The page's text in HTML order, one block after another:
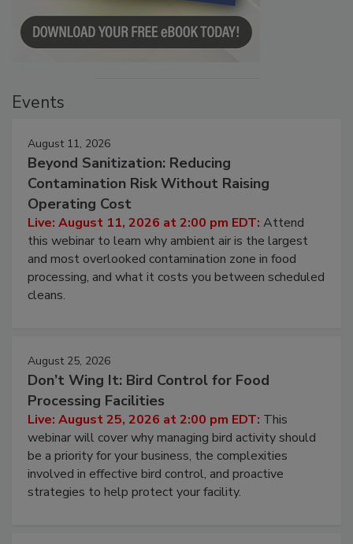
August 11, 2026
Beyond Sanitization: Reducing
Contamination Risk Without Raising
Operating Cost
Live: August 11, 2026 at 2:00 pm EDT:Attend
this webinar to learn why ambient air is the largest
and most overlooked contamination zone in food
processing, and what it costs you between scheduled
August 25, 2026
Don’t Wing It: Bird Control for Food
Processing Facilities
Live: August 25, 2026 at 2:00 pm EDT:This
webinar will cover why managing bird activity should
be a priority for your business, the complexities
involved in effective bird control, and proactive